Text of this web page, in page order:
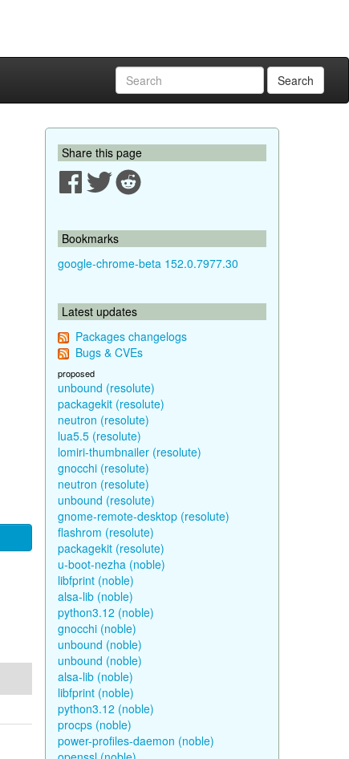
Search
Share this page
Bookmarks
google-chrome-beta 152.0.7977.30
Latest updates
Packages changelogs
Bugs & CVEs
proposed
unbound (resolute)
packagekit (resolute)
neutron (resolute)
lua5.5 (resolute)
lomiri-thumbnailer (resolute)
gnocchi (resolute)
neutron (resolute)
unbound (resolute)
gnome-remote-desktop (resolute)
flashrom (resolute)
packagekit (resolute)
u-boot-nezha (noble)
libfprint (noble)
alsa-lib (noble)
python3.12 (noble)
gnocchi (noble)
unbound (noble)
unbound (noble)
alsa-lib (noble)
libfprint (noble)
python3.12 (noble)
procps (noble)
power-profiles-daemon (noble)